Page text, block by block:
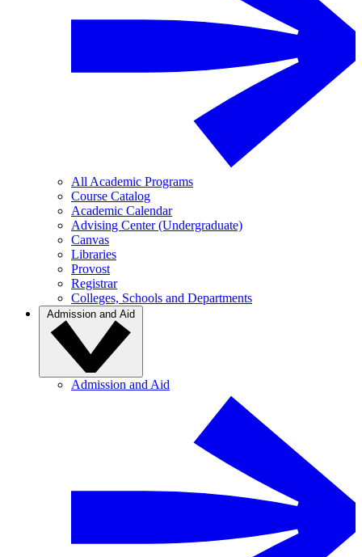
All Academic Programs
Course Catalog
Academic Calendar
Advising Center (Undergraduate)
Canvas
Libraries
Provost
Registrar
Colleges, Schools and Departments
Admission and Aid
Admission and Aid